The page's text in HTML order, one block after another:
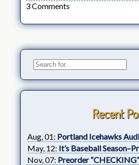
3 Comments
Recent
Aug, 01: Portland Icehawks
May, 12: It’s Baseball
Nov, 07: Preorder